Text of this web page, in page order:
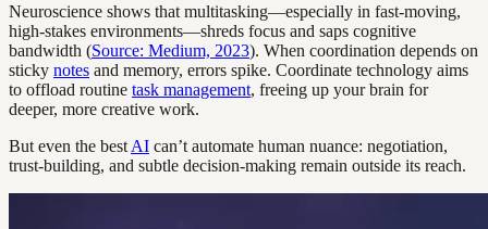
Neuroscience shows that multitasking—especially in fast-moving,
high-stakes environments—shreds focus and saps cognitive
bandwidth (Source: Medium, 2023). When coordination depends on
sticky notes and memory, errors spike. Coordinate technology aims
to offload routine task management, freeing up your brain for
deeper, more creative work.
But even the best AI can’t automate human nuance: negotiation,
trust-building, and subtle decision-making remain outside its reach.